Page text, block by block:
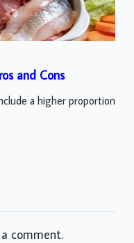
and Cons
a higher proportion
comment.